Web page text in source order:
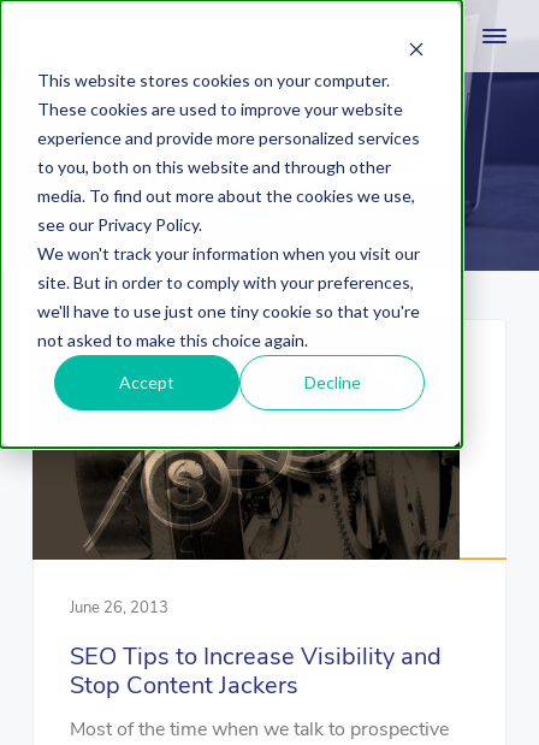
This website stores cookies on your computer.
These cookies are used to improve your website
experience and provide more personalized services
to you, both on this website and through other
media. To find out more about the cookies we use,
see our Privacy Policy.
We won't track your information when you visit our
site. But in order to comply with your preferences,
we'll have to use just one tiny cookie so that you're
not asked to make this choice again.
Accept Decline
rich snippets
June 26, 2013
SEO Tips to Increase Visibility and
Stop Content Jackers
Most of the time when we talk to prospective